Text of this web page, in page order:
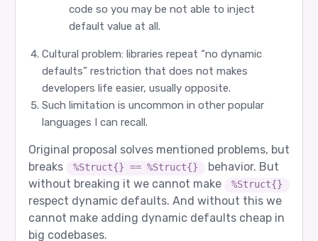
code so you may be not able to inject
default value at all.
Cultural problem: libraries repeat “no dynamic
defaults” restriction that does not makes
developers life easier, usually opposite.
Such limitation is uncommon in other popular
languages I can recall.
Original proposal solves mentioned problems, but
breaks
%Struct{} == %Struct{}
behavior. But
without breaking it we cannot make
%Struct{}
respect dynamic defaults. And without this we
cannot make adding dynamic defaults cheap in
big codebases.